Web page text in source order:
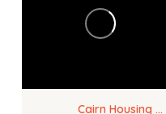
Cairn Housing Association